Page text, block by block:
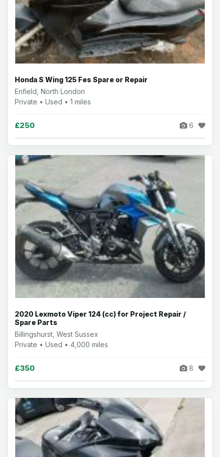
Honda S Wing 125 Fes Spare or Repair
Enfield, North London
Private • Used • 1 miles
£250 6
2020 Lexmoto Viper 124 (cc) for Project Repair /
Spare Parts
Billingshurst, West Sussex
Private • Used • 4,000 miles
£350 8